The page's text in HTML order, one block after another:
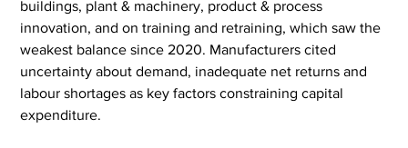
buildings, plant & machinery, product & process
innovation, and on training and retraining, which saw the
weakest balance since 2020. Manufacturers cited
uncertainty about demand, inadequate net returns and
labour shortages as key factors constraining capital
expenditure.